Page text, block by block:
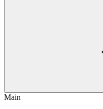
Main